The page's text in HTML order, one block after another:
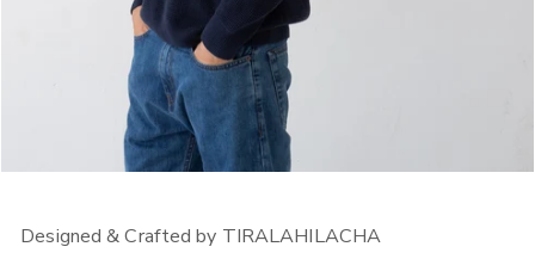
Designed & Crafted by TIRALAHILACHA